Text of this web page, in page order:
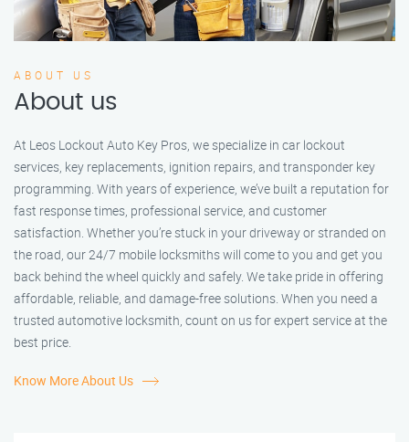
ABOUT US
About us
At Leos Lockout Auto Key Pros, we specialize in car lockout
services, key replacements, ignition repairs, and transponder key
programming. With years of experience, we’ve built a reputation for
fast response times, professional service, and customer
satisfaction. Whether you’re stuck in your driveway or stranded on
the road, our 24/7 mobile locksmiths will come to you and get you
back behind the wheel quickly and safely. We take pride in offering
affordable, reliable, and damage-free solutions. When you need a
trusted automotive locksmith, count on us for expert service at the
best price.
Know More About Us